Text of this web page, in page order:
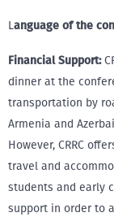
Language of the
Financial Support:
dinner at the
transportation by
Armenia and
However, CRRC
travel and
students and early
support in order to